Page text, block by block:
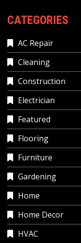
CATEGORIES
AC Repair
Cleaning
Construction
Electrician
Featured
Flooring
Furniture
Gardening
Home
Home Decor
HVAC